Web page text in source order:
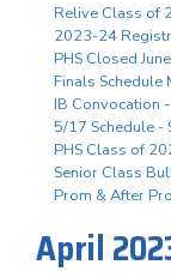
Relive Class of
2023-24
PHS Closed
Finals Schedule
IB Convocation
5/17 Schedule -
PHS Class of
Senior Class
Prom & After
April